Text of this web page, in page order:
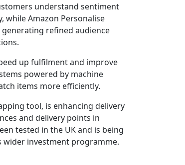
understand sentiment
while Amazon Personalise
refined audience
up fulfilment and improve
powered by machine
items more efficiently.
tool, is enhancing delivery
and delivery points in
tested in the UK and is being
wider investment programme.